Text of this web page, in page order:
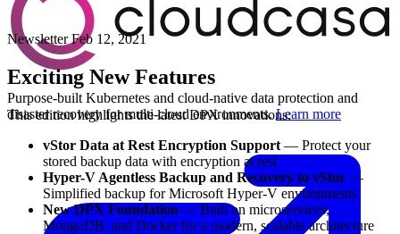
Purpose-built Kubernetes and cloud-native data protection and
disaster recovery for multi-cloud environments.Learn more
NewsletterFeb 12, 2021
Exciting New Features
This edition highlights the latest DPX innovations:
vStor Data at Rest Encryption Support — Protect your
stored backup data with encryption at rest
Hyper-V Agentless Backup and Recovery to vStor —
Simplified backup for Microsoft Hyper-V environments
New DPX Foundation — Built on microservices,
MongoDB, and Docker for a modern, scalable architecture